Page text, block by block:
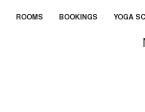
ROOMS BOOKINGS YOGA